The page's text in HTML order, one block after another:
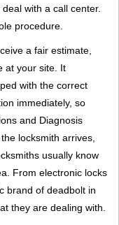
with a call center.
procedure.
a fair estimate,
at your site. It
with the correct
immediately, so
and Diagnosis
locksmith arrives,
usually know
From electronic locks
brand of deadbolt in
they are dealing with.